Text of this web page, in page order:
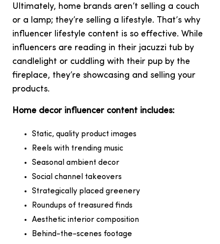
Ultimately, home brands aren’t selling a couch
or a lamp; they’re selling a lifestyle. That’s why
influencer lifestyle content is so effective. While
influencers are reading in their jacuzzi tub by
candlelight or cuddling with their pup by the
fireplace, they’re showcasing and selling your
products.
Home decor influencer content includes:
Static, quality product images
Reels with trending music
Seasonal ambient decor
Social channel takeovers
Strategically placed greenery
Roundups of treasured finds
Aesthetic interior composition
Behind-the-scenes footage